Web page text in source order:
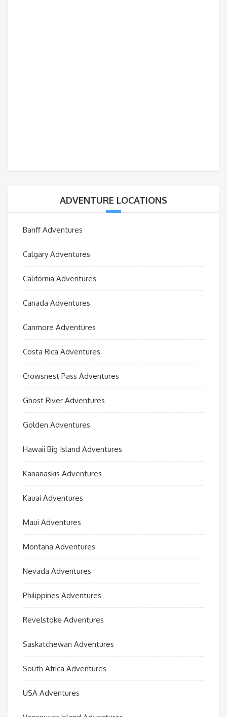
ADVENTURE LOCATIONS
Banff Adventures
Calgary Adventures
California Adventures
Canada Adventures
Canmore Adventures
Costa Rica Adventures
Crowsnest Pass Adventures
Ghost River Adventures
Golden Adventures
Hawaii Big Island Adventures
Kananaskis Adventures
Kauai Adventures
Maui Adventures
Montana Adventures
Nevada Adventures
Philippines Adventures
Revelstoke Adventures
Saskatchewan Adventures
South Africa Adventures
USA Adventures